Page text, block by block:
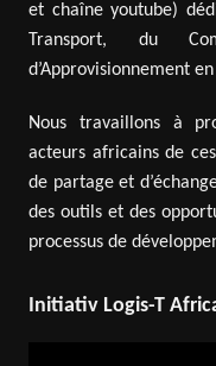
et chaîne youtube)
Transport, du
d’Approvisionnement
Nous travaillons à
acteurs africains de
de partage et
des outils et des
processus de
Initiativ Logis-T